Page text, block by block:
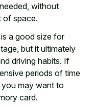
without
of space.
a good size for
but it ultimately
driving habits. If
periods of time
may want to
card.